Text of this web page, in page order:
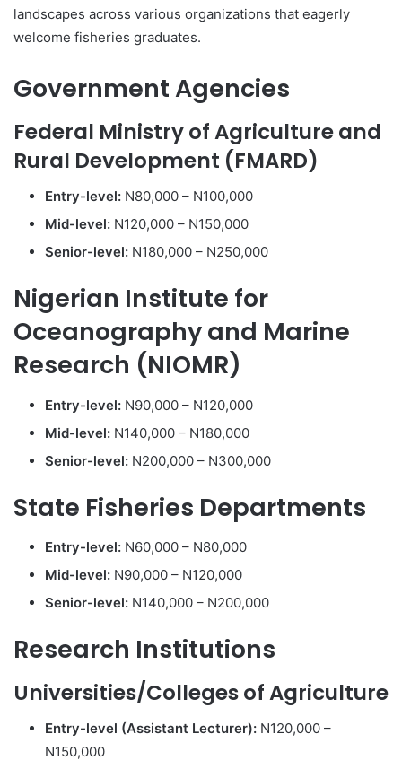
landscapes across various organizations that eagerly
welcome fisheries graduates.
Government Agencies
Federal Ministry of Agriculture and
Rural Development (FMARD)
Entry-level: N80,000 – N100,000
Mid-level: N120,000 – N150,000
Senior-level: N180,000 – N250,000
Nigerian Institute for
Oceanography and Marine
Research (NIOMR)
Entry-level: N90,000 – N120,000
Mid-level: N140,000 – N180,000
Senior-level: N200,000 – N300,000
State Fisheries Departments
Entry-level: N60,000 – N80,000
Mid-level: N90,000 – N120,000
Senior-level: N140,000 – N200,000
Research Institutions
Universities/Colleges of Agriculture
Entry-level (Assistant Lecturer): N120,000 –
N150,000